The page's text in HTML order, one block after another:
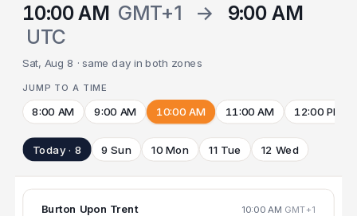
10:00 AM GMT+1 →
9:00 AM
UTC
Sat, Aug 8 · same day in both zones
JUMP TO A TIME
8:00 AM 9:00 AM 10:00 AM 11:00 AM 12:00 PM
Today · 8 9 Sun 10 Mon 11 Tue 12 Wed
Burton Upon Trent 10:00 AM GMT+1